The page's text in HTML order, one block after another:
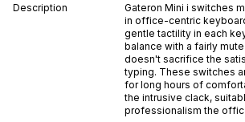
Description
Gateron Mini i switches
in office-centric
gentle tactility in each
balance with a fairly
doesn't sacrifice the
typing. These switches
for long hours of
the intrusive clack,
professionalism the